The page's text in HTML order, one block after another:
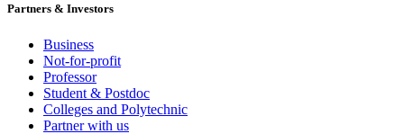
Partners & Investors
Business
Not-for-profit
Professor
Student & Postdoc
Colleges and Polytechnic
Partner with us